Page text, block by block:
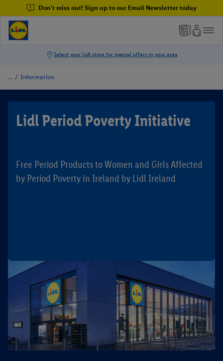
Don't miss out! Sign up to our Email Newsletter today
/ Information
Lidl Period Poverty Initiative
Free Period Products to Women and Girls Affected
by Period Poverty in Ireland by Lidl Ireland